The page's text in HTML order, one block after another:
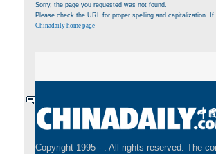
Sorry, the page you requested was not found.
Please check the URL for proper spelling and capitalization.
Chinadaily home page
Copyright 1995 - . All rights reserved. The